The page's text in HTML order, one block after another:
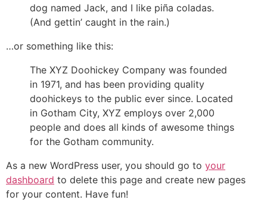
dog named Jack, and I like piña coladas.
(And gettin’ caught in the rain.)
…or something like this:
The XYZ Doohickey Company was founded
in 1971, and has been providing quality
doohickeys to the public ever since. Located
in Gotham City, XYZ employs over 2,000
people and does all kinds of awesome things
for the Gotham community.
As a new WordPress user, you should go to your
dashboard to delete this page and create new pages
for your content. Have fun!